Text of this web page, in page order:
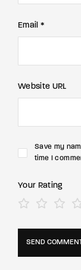
Email *
Website URL
Save my
time I
Your Rating